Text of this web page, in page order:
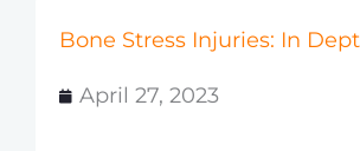
Bone Stress Injuries: In
April 27, 2023